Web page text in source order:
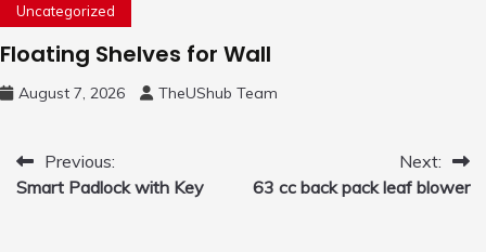
Uncategorized
Floating Shelves for Wall
August 7, 2026 TheUShub Team
Post
navigation
Previous:
Smart Padlock with Key
Next:
63 cc back pack leaf blower